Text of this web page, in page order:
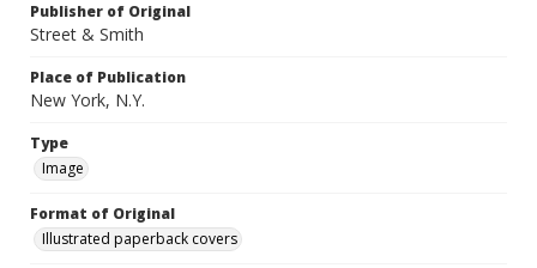
Publisher of Original
Street & Smith
Place of Publication
New York, N.Y.
Type
Image
Format of Original
Illustrated paperback covers